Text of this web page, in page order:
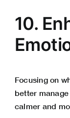
10.
Focusing on
better
calmer and